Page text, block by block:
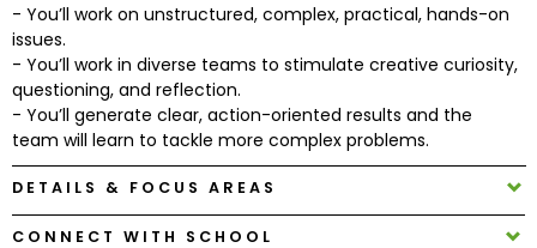
Schools
How
to
Apply
- You’ll work on unstructured, complex, practical, hands-on
issues.
- You’ll work in diverse teams to stimulate creative curiosity,
questioning, and reflection.
- You’ll generate clear, action-oriented results and the
team will learn to tackle more complex problems.
DETAILS & FOCUS AREAS
CONNECT WITH SCHOOL